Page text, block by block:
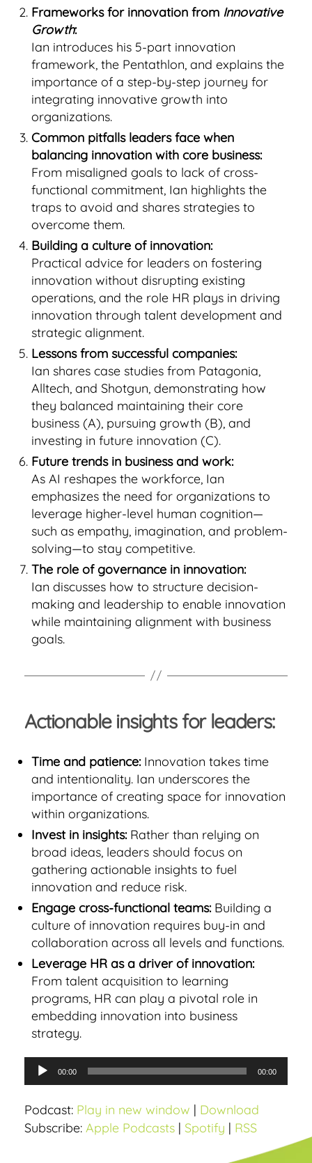
Frameworks for innovation from Innovative
Growth:
Ian introduces his 5-part innovation
framework, the Pentathlon, and explains the
importance of a step-by-step journey for
integrating innovative growth into
organizations.
Common pitfalls leaders face when
balancing innovation with core business:
From misaligned goals to lack of cross-
functional commitment, Ian highlights the
traps to avoid and shares strategies to
overcome them.
Building a culture of innovation:
Practical advice for leaders on fostering
innovation without disrupting existing
operations, and the role HR plays in driving
innovation through talent development and
strategic alignment.
Lessons from successful companies:
Ian shares case studies from Patagonia,
Alltech, and Shotgun, demonstrating how
they balanced maintaining their core
business (A), pursuing growth (B), and
investing in future innovation (C).
Future trends in business and work:
As AI reshapes the workforce, Ian
emphasizes the need for organizations to
leverage higher-level human cognition—
such as empathy, imagination, and problem-
solving—to stay competitive.
The role of governance in innovation:
Ian discusses how to structure decision-
making and leadership to enable innovation
while maintaining alignment with business
goals.
Actionable insights for leaders:
Time and patience:Innovation takes time
and intentionality. Ian underscores the
importance of creating space for innovation
within organizations.
Invest in insights:Rather than relying on
broad ideas, leaders should focus on
gathering actionable insights to fuel
innovation and reduce risk.
Engage cross-functional teams:Building a
culture of innovation requires buy-in and
collaboration across all levels and functions.
Leverage HR as a driver of innovation:
From talent acquisition to learning
programs, HR can play a pivotal role in
embedding innovation into business
strategy.
u
d
i
00:00 00:00
Podcast: Play in new window | Download
Subscribe: Apple Podcasts | Spotify | RSS